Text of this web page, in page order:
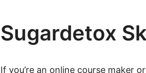
Sugardetox
If you’re an online course maker